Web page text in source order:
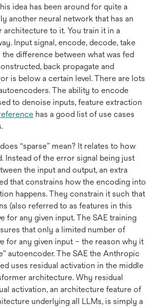
idea has been around for quite a
another neural network that has an
to it. You train it in a
Input signal, encode, decode, take
difference between what was fed
back propagate and
is below a certain level. There are lots
The ability to encode
to denoise inputs, feature extraction
opens
new
tab
has a good list of use cases
“sparse” mean? It relates to how
Instead of the error signal being just
the input and output, an extra
that constrains how the encoding into
happens. They constrain it such that
(also referred to as features in this
for any given input. The SAE training
that only a limited number of
for any given input – the reason why it
autoencoder. The SAE the Anthropic
uses residual activation in the middle
architecture. Why residual
activation, an architecture feature of
underlying all LLMs, is simply a